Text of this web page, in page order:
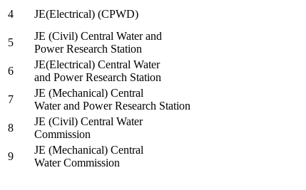
4
JE(Electrical) (CPWD)
5
JE (Civil) Central Water and
Power Research Station
6
JE(Electrical) Central Water
and Power Research Station
7
JE (Mechanical) Central
Water and Power Research Station
8
JE (Civil) Central Water
Commission
9
JE (Mechanical) Central
Water Commission